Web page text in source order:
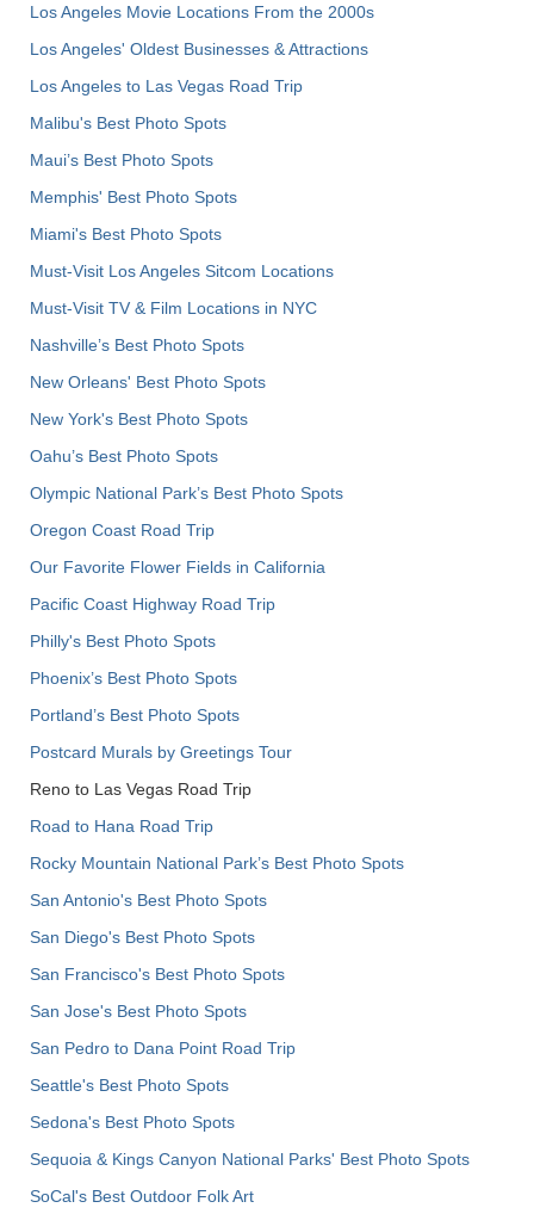
Los Angeles Movie Locations From the 2000s
Los Angeles' Oldest Businesses & Attractions
Los Angeles to Las Vegas Road Trip
Malibu's Best Photo Spots
Maui’s Best Photo Spots
Memphis' Best Photo Spots
Miami's Best Photo Spots
Must-Visit Los Angeles Sitcom Locations
Must-Visit TV & Film Locations in NYC
Nashville’s Best Photo Spots
New Orleans' Best Photo Spots
New York's Best Photo Spots
Oahu’s Best Photo Spots
Olympic National Park’s Best Photo Spots
Oregon Coast Road Trip
Our Favorite Flower Fields in California
Pacific Coast Highway Road Trip
Philly's Best Photo Spots
Phoenix’s Best Photo Spots
Portland’s Best Photo Spots
Postcard Murals by Greetings Tour
Reno to Las Vegas Road Trip
Road to Hana Road Trip
Rocky Mountain National Park’s Best Photo Spots
San Antonio's Best Photo Spots
San Diego's Best Photo Spots
San Francisco's Best Photo Spots
San Jose's Best Photo Spots
San Pedro to Dana Point Road Trip
Seattle's Best Photo Spots
Sedona's Best Photo Spots
Sequoia & Kings Canyon National Parks' Best Photo Spots
SoCal's Best Outdoor Folk Art